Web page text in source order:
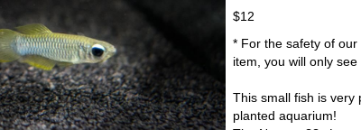
$12
* For the safety of
item, you will only
This small fish is very
planted aquarium!